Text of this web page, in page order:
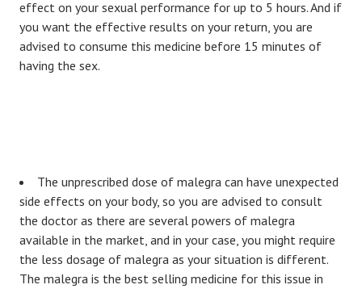
effect on your sexual performance for up to 5 hours. And if
you want the effective results on your return, you are
advised to consume this medicine before 15 minutes of
having the sex.
The unprescribed dose of malegra can have unexpected
side effects on your body, so you are advised to consult
the doctor as there are several powers of malegra
available in the market, and in your case, you might require
the less dosage of malegra as your situation is different.
The malegra is the best selling medicine for this issue in